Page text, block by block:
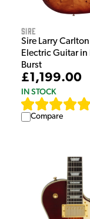
Sire
Sire Larry Carlton
Electric Guitar in
Burst
£1,199.00
IN STOCK
Compare